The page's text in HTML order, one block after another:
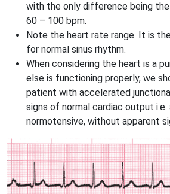
with the only difference being
60 – 100 bpm.
Note the heart rate range. It is
for normal sinus rhythm.
When considering the heart is a
else is functioning properly, we
patient with accelerated
signs of normal cardiac output
normotensive, without apparent